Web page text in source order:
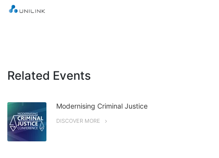
Related Events
Modernising Criminal Justice
DISCOVER MORE